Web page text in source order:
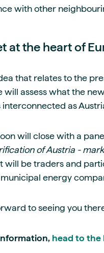
with other
at the heart of
that relates to the
will assess what the
interconnected as
will close with a
of Austria -
will be traders and
energy
to seeing you
head to the